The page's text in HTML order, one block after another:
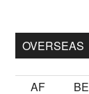
OVERSEAS
AF BE